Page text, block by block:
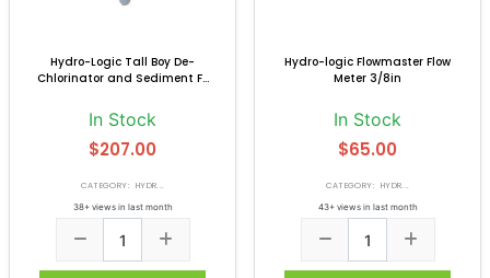
Hydro-Logic Tall Boy De-
Chlorinator and Sediment F...
In Stock
$207.00
CATEGORY: HYDR...
38+ views in last month
Hydro-logic Flowmaster Flow
Meter 3/8in
In Stock
$65.00
CATEGORY: HYDR...
43+ views in last month